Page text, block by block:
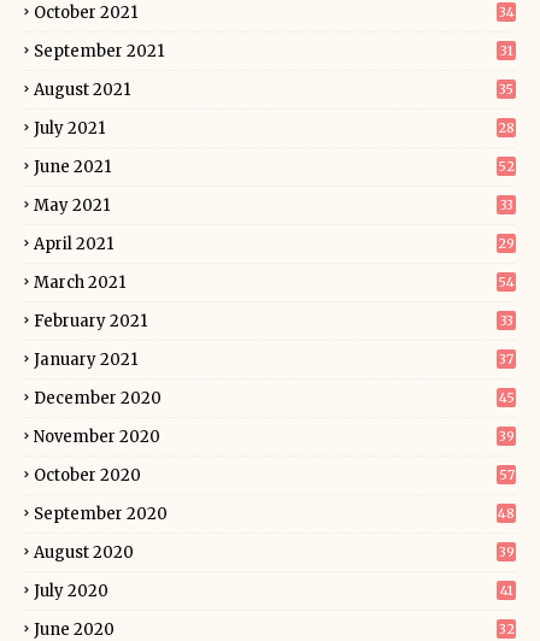
October 2021 34
September 2021 31
August 2021 35
July 2021 28
June 2021 52
May 2021 33
April 2021 29
March 2021 54
February 2021 33
January 2021 37
December 2020 45
November 2020 39
October 2020 57
September 2020 48
August 2020 39
July 2020 41
June 2020 32